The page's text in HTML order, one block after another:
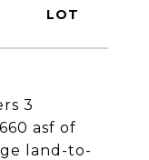
3
asf of
land-to-